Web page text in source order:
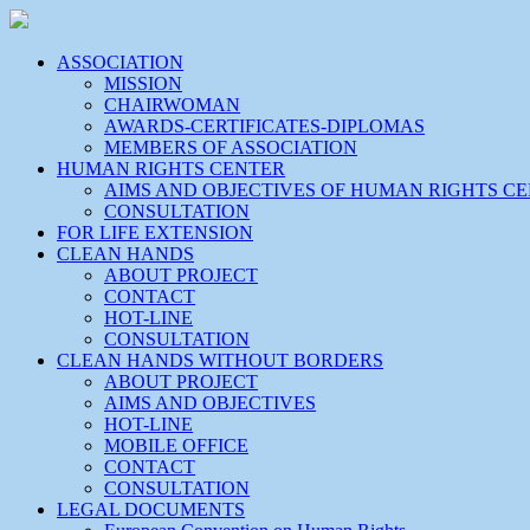
ASSOCIATION
MISSION
CHAIRWOMAN
AWARDS-CERTIFICATES-DIPLOMAS
MEMBERS OF ASSOCIATION
HUMAN RIGHTS CENTER
AIMS AND OBJECTIVES OF HUMAN RIGHTS
CONSULTATION
FOR LIFE EXTENSION
CLEAN HANDS
ABOUT PROJECT
CONTACT
HOT-LINE
CONSULTATION
CLEAN HANDS WITHOUT BORDERS
ABOUT PROJECT
AIMS AND OBJECTIVES
HOT-LINE
MOBILE OFFICE
CONTACT
CONSULTATION
LEGAL DOCUMENTS